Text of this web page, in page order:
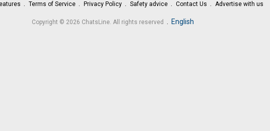
Terms of Service Privacy Policy Safety advice Contact Us Advertise with us
Copyright © 2026 ChatsLine. All rights reserved . English